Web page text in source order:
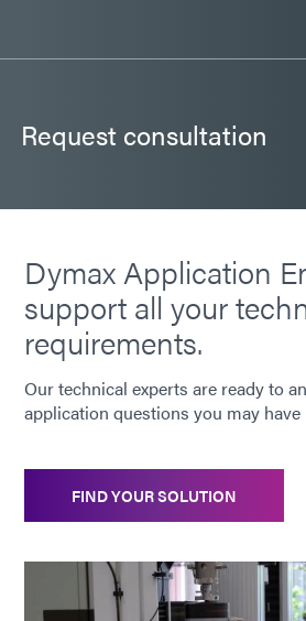
Request consultation
Dymax Application
support all your
requirements.
Our technical experts are ready to
application questions you may have
FIND YOUR SOLUTION